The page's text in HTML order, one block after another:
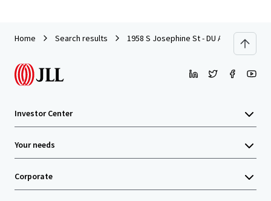
Home Search results 1958 S Josephine St - DU Adjacent
Investor Center
Your needs
Corporate